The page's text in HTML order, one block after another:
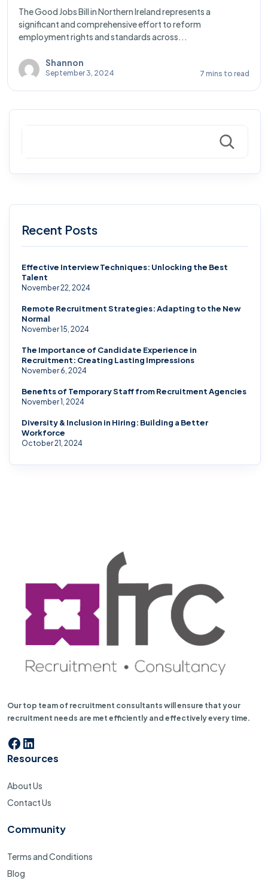
The Good Jobs Bill in Northern Ireland represents a
significant and comprehensive effort to reform
employment rights and standards across...
Shannon
September 3, 2024 7 mins to read
Recent Posts
Effective Interview Techniques: Unlocking the Best
Talent
November 22, 2024
Remote Recruitment Strategies: Adapting to the New
Normal
November 15, 2024
The Importance of Candidate Experience in
Recruitment: Creating Lasting Impressions
November 6, 2024
Benefits of Temporary Staff from Recruitment Agencies
November 1, 2024
Diversity & Inclusion in Hiring: Building a Better
Workforce
October 21, 2024
Our top team of recruitment consultants will ensure that your
recruitment needs are met efficiently and effectively every time.
Facebook
LinkedIn
Resources
About Us
Contact Us
Community
Terms and Conditions
Blog